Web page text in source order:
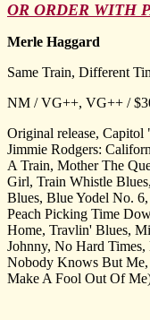
OR ORDER WITH
Merle Haggard
Same Train, Different
NM / VG++, VG++ /
Original release,
Jimmie Rodgers:
A Train, Mother The
Girl, Train Whistle
Blues, Blue Yodel No.
Peach Picking Time
Home, Travlin' Blues,
Johnny, No Hard
Nobody Knows But Me,
Make A Fool Out Of